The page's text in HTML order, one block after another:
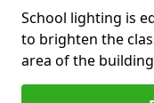
School lighting is
to brighten the
area of the